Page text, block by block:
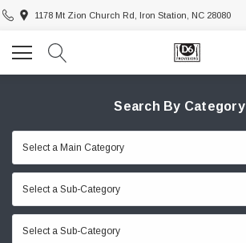
1178 Mt Zion Church Rd, Iron Station, NC 28080
Search By Category